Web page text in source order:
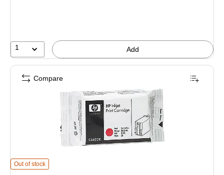
1 Add
HP C6602R Red Standard Yield Ink Cartridge
Out of stock
Compare